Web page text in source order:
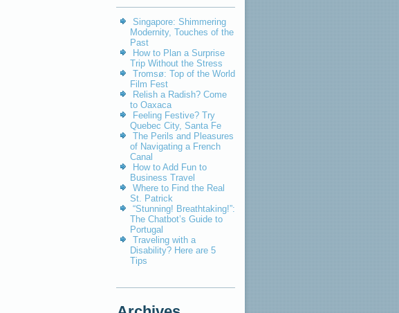
Singapore: Shimmering
Modernity, Touches of the
Past
How to Plan a Surprise
Trip Without the Stress
Tromsø: Top of the World
Film Fest
Relish a Radish? Come
to Oaxaca
Feeling Festive? Try
Quebec City, Santa Fe
The Perils and Pleasures
of Navigating a French
Canal
How to Add Fun to
Business Travel
Where to Find the Real
St. Patrick
“Stunning! Breathtaking!”:
The Chatbot’s Guide to
Portugal
Traveling with a
Disability? Here are 5
Tips